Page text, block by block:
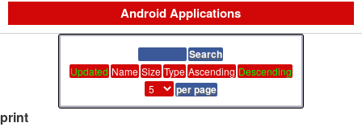
Android Applications
Updated Name Size Type Ascending Descending
print